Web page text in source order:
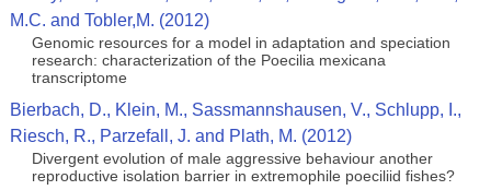
M.C. and Tobler,M. (2012)
Genomic resources for a model in adaptation and speciation
research: characterization of the Poecilia mexicana
transcriptome
Bierbach, D., Klein, M., Sassmannshausen, V., Schlupp, I.,
Riesch, R., Parzefall, J. and Plath, M. (2012)
Divergent evolution of male aggressive behaviour another
reproductive isolation barrier in extremophile poeciliid fishes?